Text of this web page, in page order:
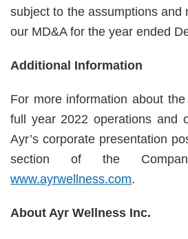
subject to the assumptions and
our MD&A for the year ended
Additional Information
For more information about the
full year 2022 operations and
Ayr’s corporate presentation
section of the
www.ayrwellness.com.
About Ayr Wellness Inc.